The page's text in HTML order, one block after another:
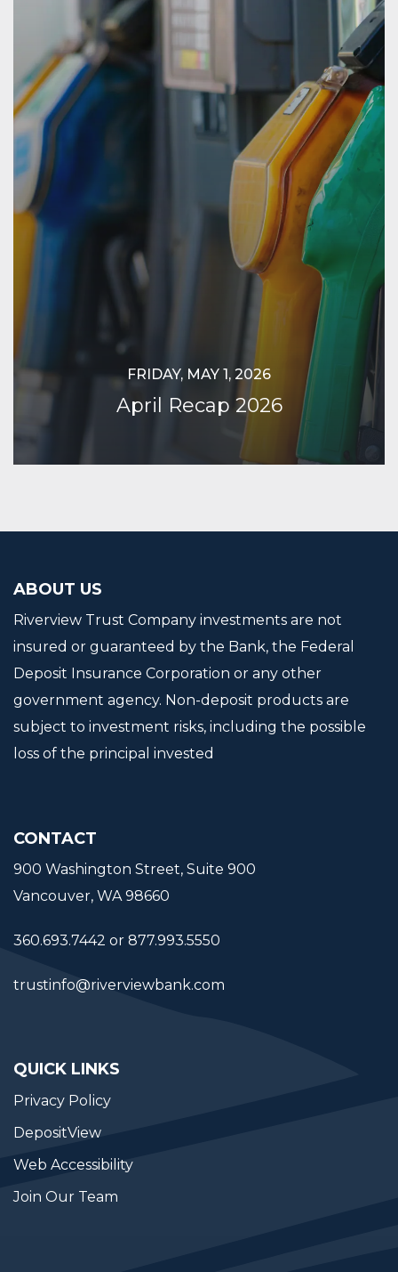
FRIDAY, MAY 1, 2026
April Recap 2026
Continue Reading
ABOUT US
Riverview Trust Company investments are not
insured or guaranteed by the Bank, the Federal
Deposit Insurance Corporation or any other
government agency. Non-deposit products are
subject to investment risks, including the possible
loss of the principal invested
CONTACT
900 Washington Street, Suite 900
Vancouver, WA 98660
360.693.7442 or 877.993.5550
trustinfo@riverviewbank.com
QUICK LINKS
Privacy Policy
DepositView
Web Accessibility
Join Our Team